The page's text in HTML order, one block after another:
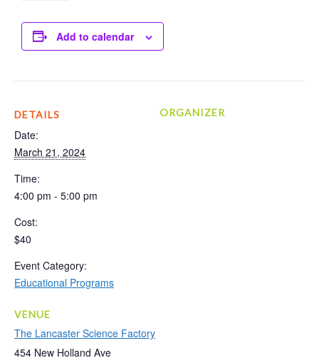
Add to calendar
DETAILS
Date:
March 21, 2024
Time:
4:00 pm - 5:00 pm
Cost:
$40
Event Category:
Educational Programs
VENUE
The Lancaster Science Factory
454 New Holland Ave
ORGANIZER